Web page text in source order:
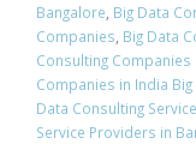
Bangalore, Big Data
Companies, Big Data
Consulting Companies
Companies in India
Data Consulting
Service Providers in